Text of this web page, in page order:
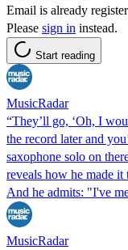
Email is already
Please sign in instead.
Start reading
MusicRadar
“They’ll go, ‘Oh, I
the record later and
saxophone solo on
reveals how he made it
And he admits: "I've
MusicRadar